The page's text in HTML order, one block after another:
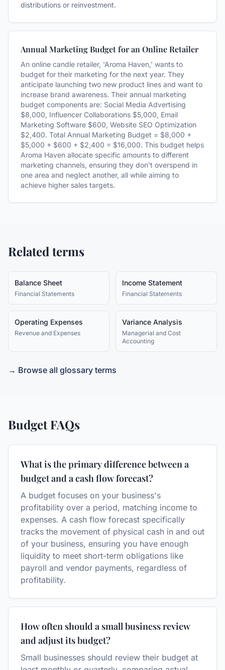
distributions or reinvestment.
Annual Marketing Budget for an Online Retailer
An online candle retailer, 'Aroma Haven,' wants to
budget for their marketing for the next year. They
anticipate launching two new product lines and want to
increase brand awareness. Their annual marketing
budget components are: Social Media Advertising
$8,000, Influencer Collaborations $5,000, Email
Marketing Software $600, Website SEO Optimization
$2,400. Total Annual Marketing Budget = $8,000 +
$5,000 + $600 + $2,400 = $16,000. This budget helps
Aroma Haven allocate specific amounts to different
marketing channels, ensuring they don't overspend in
one area and neglect another, all while aiming to
achieve higher sales targets.
Related terms
Balance Sheet
Financial Statements
Income Statement
Financial Statements
Operating Expenses
Revenue and Expenses
Variance Analysis
Managerial and Cost
Accounting
→ Browse all glossary terms
BudgetFAQs
What is the primary difference between a
budget and a cash flow forecast?
A budget focuses on your business's
profitability over a period, matching income to
expenses. A cash flow forecast specifically
tracks the movement of physical cash in and out
of your business, ensuring you have enough
liquidity to meet short-term obligations like
payroll and vendor payments, regardless of
profitability.
How often should a small business review
and adjust its budget?
Small businesses should review their budget at